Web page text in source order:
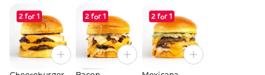
2 for 1 2 for 1 2 for 1